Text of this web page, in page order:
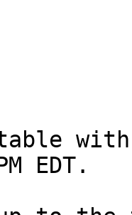
EDT.